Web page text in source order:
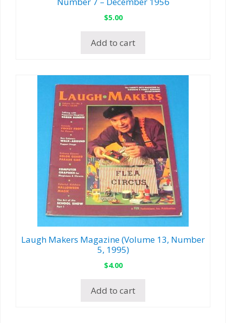
$5.00
Add to cart
Laugh Makers Magazine (Volume 13, Number
5, 1995)
$4.00
Add to cart